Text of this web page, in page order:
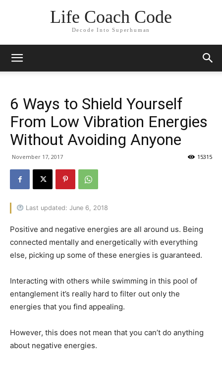
Life Coach Code
Decode Into Superhuman
6 Ways to Shield Yourself
From Low Vibration Energies
Without Avoiding Anyone
November 17, 2017 15315
Last updated: June 6, 2018
Positive and negative energies are all around us. Being
connected mentally and energetically with everything
else, picking up some of these energies is guaranteed.
Interacting with others while swimming in this pool of
entanglement it’s really hard to filter out only the
energies that you find appealing.
However, this does not mean that you can’t do anything
about negative energies.